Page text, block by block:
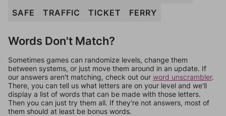
SAFE
TRAFFIC TICKET FERRY
Words Don't Match?
Sometimes games can randomize levels, change them
between systems, or just move them around in an update. If
our answers aren't matching, check out our word unscrambler.
There, you can tell us what letters are on your level and we'll
display a list of words that can be made with those letters.
Then you can just try them all. If they're not answers, most of
them should at least be bonus words.